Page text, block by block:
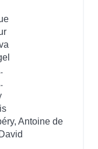
Antoine de